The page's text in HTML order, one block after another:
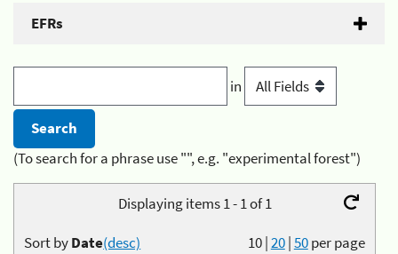
EFRs
in
(To search for a phrase use "", e.g. "experimental forest")
Displaying items 1 - 1 of 1
10|20|50per page
Sort byDate(desc)